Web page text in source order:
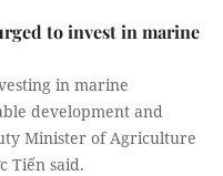
to invest in marine
in marine
development and
Minister of Agriculture
Tiến said.